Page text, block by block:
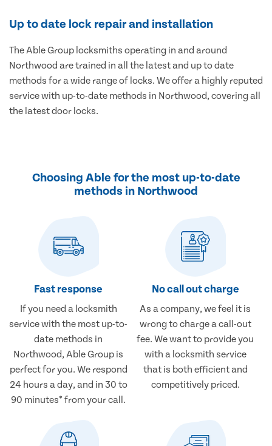
Up to date lock repair and installation
The Able Group locksmiths operating in and around
Northwood are trained in all the latest and up to date
methods for a wide range of locks. We offer a highly reputed
service with up-to-date methods in Northwood, covering all
the latest door locks.
Choosing Able for the most up-to-date
methods in Northwood
Fast response
If you need a locksmith
service with the most up-to-
date methods in
Northwood, Able Group is
perfect for you. We respond
24 hours a day, and in 30 to
90 minutes* from your call.
No call out charge
As a company, we feel it is
wrong to charge a call-out
fee. We want to provide you
with a locksmith service
that is both efficient and
competitively priced.